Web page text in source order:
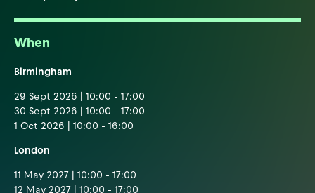
When
Birmingham
29 Sept 2026 | 10:00 - 17:00
30 Sept 2026 | 10:00 - 17:00
1 Oct 2026 | 10:00 - 16:00
London
11 May 2027 | 10:00 - 17:00
12 May 2027 | 10:00 - 17:00